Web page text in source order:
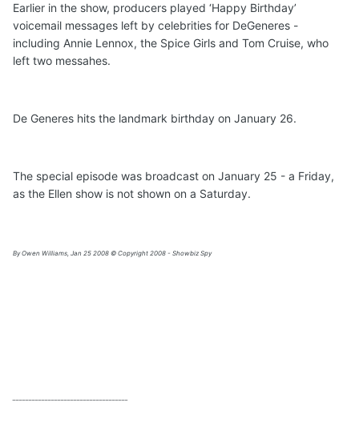
Earlier in the show, producers played ‘Happy Birthday’
voicemail messages left by celebrities for DeGeneres -
including Annie Lennox, the Spice Girls and Tom Cruise, who
left two messahes.
De Generes hits the landmark birthday on January 26.
The special episode was broadcast on January 25 - a Friday,
as the Ellen show is not shown on a Saturday.
By Owen Williams, Jan 25 2008 © Copyright 2008 - Showbiz Spy